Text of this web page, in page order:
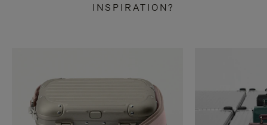
INSPIRATION?